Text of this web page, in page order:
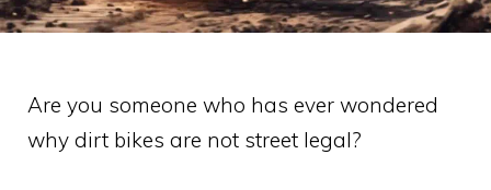
Are you someone who has ever wondered
why dirt bikes are not street legal?